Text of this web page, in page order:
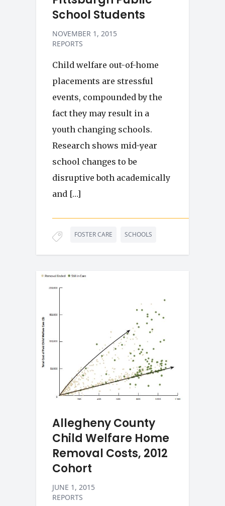
School Students
NOVEMBER 1, 2015
REPORTS
Child welfare out-of-home
placements are stressful
events, compounded by the
fact they may result in a
youth changing schools.
Research shows mid-year
school changes to be
disruptive both academically
and […]
FOSTER CARE SCHOOLS
Allegheny County
Child Welfare Home
Removal Costs, 2012
Cohort
JUNE 1, 2015
REPORTS